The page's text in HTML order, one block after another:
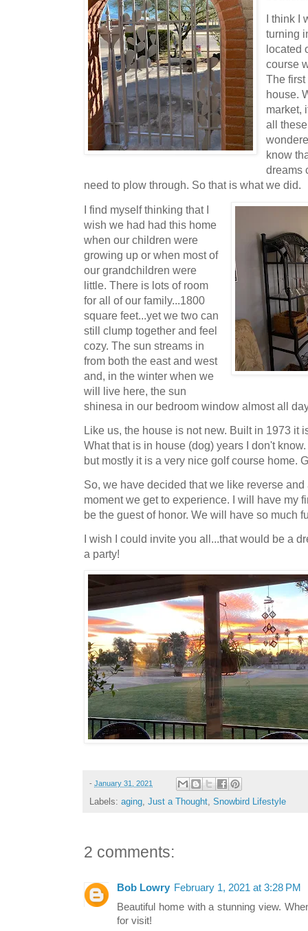
I think
turning
located
course
The
house.
market,
all
know
dreams
need to plow through. So that is what we did.
I find myself thinking that I
wish we had had this home
when our children were
growing up or when most of
our grandchildren were
little. There is lots of room
for all of our family...1800
square feet...yet we two can
still clump together and feel
cozy. The sun streams in
from both the east and west
and, in the winter when we
will live here, the sun
shinesa in our bedroom window almost all
Like us, the house is not new. Built in 1973 it
What that is in house (dog) years I don't
but mostly it is a very nice golf course home.
So, we have decided that we like reverse
moment we get to experience. I will have my
be the guest of honor. We will have so much
I wish I could invite you all...that would be a
a party!
- January 31, 2021
Labels: aging Just a Thought Snowbird Lifestyle
2 comments:
Bob Lowry February 1, 2021 at 3:28 PM
Beautiful home with a stunning view.
for visit!